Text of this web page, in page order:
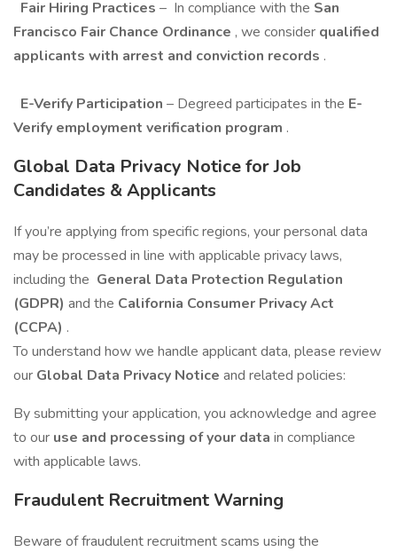
Fair Hiring Practices – In compliance with the San
Francisco Fair Chance Ordinance , we consider qualified
applicants with arrest and conviction records .
E-Verify Participation – Degreed participates in the E-
Verify employment verification program .
Global Data Privacy Notice for Job
Candidates & Applicants
If you’re applying from specific regions, your personal data
may be processed in line with applicable privacy laws,
including the General Data Protection Regulation
(GDPR) and the California Consumer Privacy Act
(CCPA) .
To understand how we handle applicant data, please review
our Global Data Privacy Notice and related policies:
By submitting your application, you acknowledge and agree
to our use and processing of your data in compliance
with applicable laws.
Fraudulent Recruitment Warning
Beware of fraudulent recruitment scams using the